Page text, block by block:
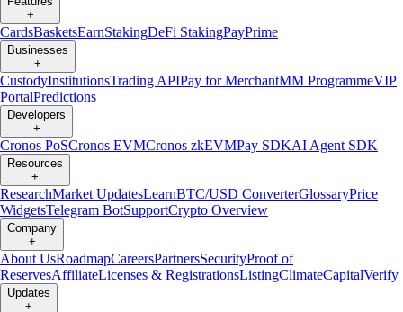
+
CardsBasketsEarnStakingDeFi StakingPayPrime
Businesses
+
CustodyInstitutionsTrading APIPay for MerchantMM ProgrammeVIP
PortalPredictions
Developers
+
Cronos PoSCronos EVMCronos zkEVMPay SDKAI Agent SDK
Resources
+
ResearchMarket UpdatesLearnBTC/USD ConverterGlossaryPrice
WidgetsTelegram BotSupportCrypto Overview
Company
+
About UsRoadmapCareersPartnersSecurityProof of
ReservesAffiliateLicenses & RegistrationsListingClimateCapitalVerify
Updates
+